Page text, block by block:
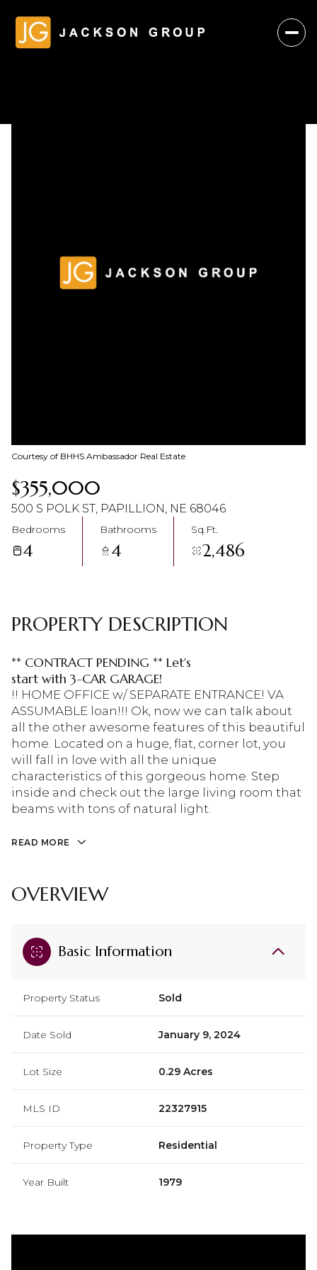
Courtesy of BHHS Ambassador Real Estate
$355,000
500 S POLK ST, PAPILLION, NE 68046
Bedrooms
4
Bathrooms
4
Sq.Ft.
2,486
PROPERTY DESCRIPTION
** CONTRACT PENDING ** Let's
start with 3-CAR GARAGE!
!! HOME OFFICE w/ SEPARATE ENTRANCE! VA
ASSUMABLE loan!!! Ok, now we can talk about
all the other awesome features of this beautiful
home. Located on a huge, flat, corner lot, you
will fall in love with all the unique
characteristics of this gorgeous home. Step
inside and check out the large living room that
beams with tons of natural light.
READ MORE
OVERVIEW
Basic Information
Property Status Sold
Date Sold January 9, 2024
Lot Size 0.29 Acres
MLS ID 22327915
Property Type Residential
Year Built 1979